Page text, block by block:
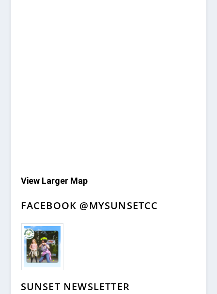
View Larger Map
FACEBOOK @MYSUNSETCC
SUNSET NEWSLETTER